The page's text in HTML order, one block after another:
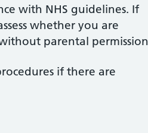
with NHS guidelines. If
whether you are
parental permission
if there are